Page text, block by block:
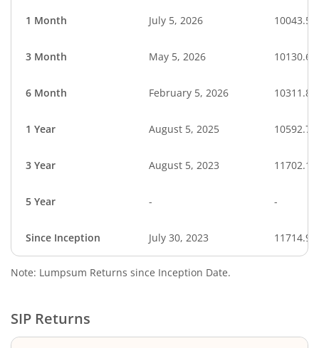
1 Month July 5, 2026 10043.59
3 Month May 5, 2026 10130.62
6 Month February 5, 2026 10311.88
1 Year August 5, 2025 10592.73
3 Year August 5, 2023 11702.19
5 Year - -
Since Inception July 30, 2023 11714.97
Note: Lumpsum Returns since Inception Date.
SIP Returns